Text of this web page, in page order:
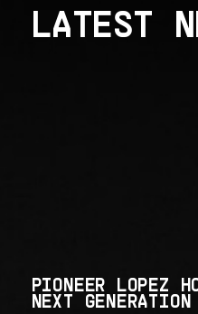
LATEST
PIONEER LOPEZ
NEXT GENERATION